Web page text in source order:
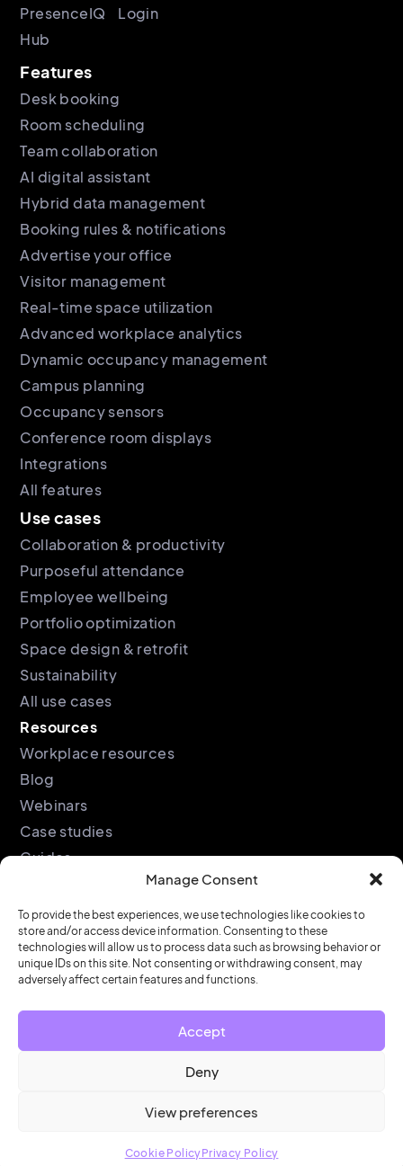
Manage Consent
To provide the best experiences, we use technologies like cookies to
store and/or access device information. Consenting to these
technologies will allow us to process data such as browsing behavior or
unique IDs on this site. Not consenting or withdrawing consent, may
adversely affect certain features and functions.
Accept
Deny
View preferences
Cookie PolicyPrivacy Policy
PresenceIQ
Hub
Login
Features
Desk booking
Room scheduling
Team collaboration
AI digital assistant
Hybrid data management
Booking rules & notifications
Advertise your office
Visitor management
Real-time space utilization
Advanced workplace analytics
Dynamic occupancy management
Campus planning
Occupancy sensors
Conference room displays
Integrations
All features
Use cases
Collaboration & productivity
Purposeful attendance
Employee wellbeing
Portfolio optimization
Space design & retrofit
Sustainability
All use cases
Resources
Workplace resources
Blog
Webinars
Case studies
Guides
Company
About
Partners
Support
Security &
Legal
Privacy policy
Cookie policy
agreement